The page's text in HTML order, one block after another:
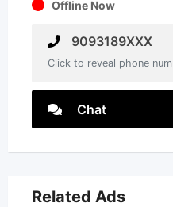
Offline Now
9093189XXX
Click to reveal phone
Chat
Related Ads